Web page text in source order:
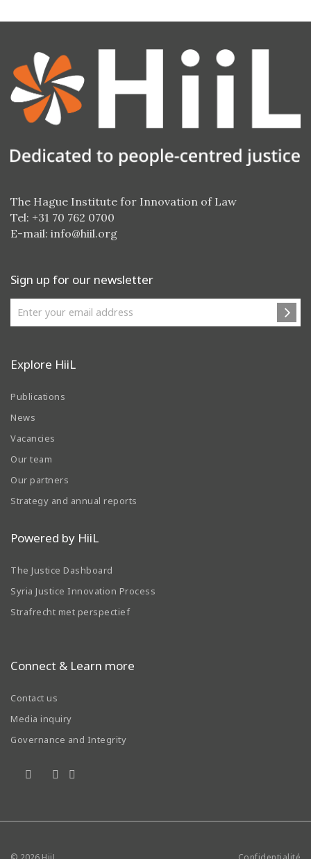
The Hague Institute for Innovation of Law
Tel: +31 70 762 0700
E-mail: info@hiil.org
Sign up for our newsletter
Explore HiiL
Publications
News
Vacancies
Our team
Our partners
Strategy and annual reports
Powered by HiiL
The Justice Dashboard
Syria Justice Innovation Process
Strafrecht met perspectief
Connect & Learn more
Contact us
Media inquiry
Governance and Integrity